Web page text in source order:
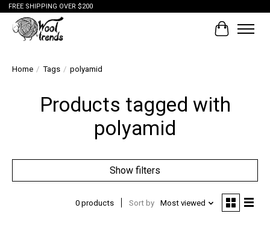
FREE SHIPPING OVER $200
Cart
Home / Tags / polyamid
Products tagged with
polyamid
Show filters
0 products Sort by Most viewed